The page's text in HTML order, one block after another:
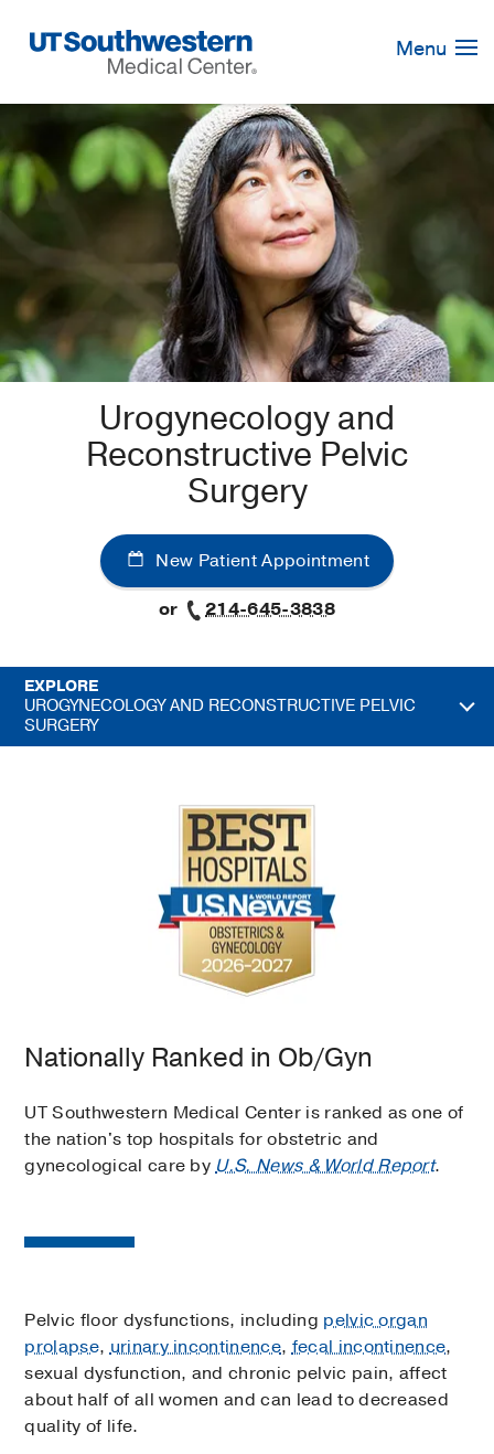
Navigation
Menu
Urogynecology and
Reconstructive Pelvic
Surgery
New Patient Appointment
or
214-645-3838
EXPLORE
UROGYNECOLOGY AND RECONSTRUCTIVE PELVIC
SURGERY
Nationally Ranked in Ob/Gyn
UT Southwestern Medical Center is ranked as one of
the nation's top hospitals for obstetric and
gynecological care byU.S. News & World Report.
Pelvic floor dysfunctions, including pelvic organ
prolapse,urinary incontinence,fecal incontinence,
sexual dysfunction, and chronic pelvic pain, affect
about half of all women and can lead to decreased
quality of life.